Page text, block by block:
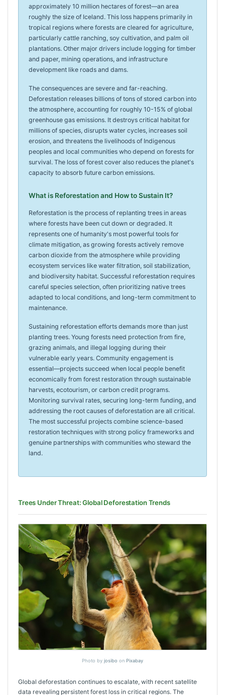
approximately 10 million hectares of forest—an area
roughly the size of Iceland. This loss happens primarily in
tropical regions where forests are cleared for agriculture,
particularly cattle ranching, soy cultivation, and palm oil
plantations. Other major drivers include logging for timber
and paper, mining operations, and infrastructure
development like roads and dams.
The consequences are severe and far-reaching.
Deforestation releases billions of tons of stored carbon into
the atmosphere, accounting for roughly 10-15% of global
greenhouse gas emissions. It destroys critical habitat for
millions of species, disrupts water cycles, increases soil
erosion, and threatens the livelihoods of Indigenous
peoples and local communities who depend on forests for
survival. The loss of forest cover also reduces the planet's
capacity to absorb future carbon emissions.
What is Reforestation and How to Sustain It?
Reforestation is the process of replanting trees in areas
where forests have been cut down or degraded. It
represents one of humanity's most powerful tools for
climate mitigation, as growing forests actively remove
carbon dioxide from the atmosphere while providing
ecosystem services like water filtration, soil stabilization,
and biodiversity habitat. Successful reforestation requires
careful species selection, often prioritizing native trees
adapted to local conditions, and long-term commitment to
maintenance.
Sustaining reforestation efforts demands more than just
planting trees. Young forests need protection from fire,
grazing animals, and illegal logging during their
vulnerable early years. Community engagement is
essential—projects succeed when local people benefit
economically from forest restoration through sustainable
harvests, ecotourism, or carbon credit programs.
Monitoring survival rates, securing long-term funding, and
addressing the root causes of deforestation are all critical.
The most successful projects combine science-based
restoration techniques with strong policy frameworks and
genuine partnerships with communities who steward the
land.
Trees Under Threat: Global Deforestation Trends
Photo by josibo on Pixabay
Global deforestation continues to escalate, with recent satellite
data revealing persistent forest loss in critical regions. The